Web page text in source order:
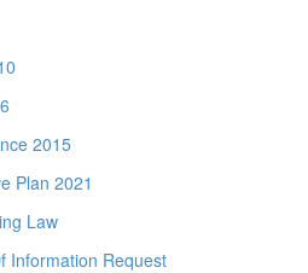
2015
Plan 2021
Law
Information Request